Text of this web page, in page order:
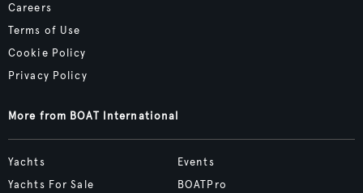
Careers
Terms of Use
Cookie Policy
Privacy Policy
More from BOAT International
Yachts
Yachts For Sale
Events
BOATPro